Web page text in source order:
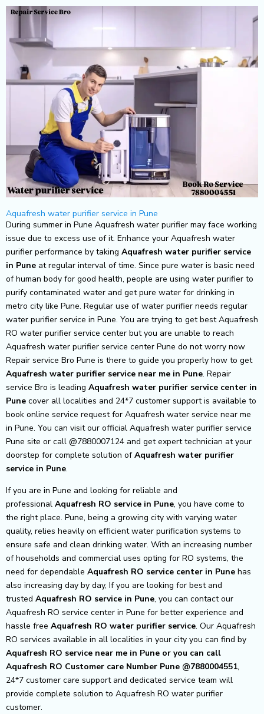
Skip
Aquafresh water purifier service in Pune
During summer in Pune Aquafresh water purifier may face working
issue due to excess use of it. Enhance your Aquafresh water
purifier performance by taking Aquafresh water purifier service
in Pune at regular interval of time. Since pure water is basic need
of human body for good health, people are using water purifier to
purify contaminated water and get pure water for drinking in
metro city like Pune. Regular use of water purifier needs regular
water purifier service in Pune. You are trying to get best Aquafresh
RO water purifier service center but you are unable to reach
Aquafresh water purifier service center Pune do not worry now
Repair service Bro Pune is there to guide you properly how to get
Aquafresh water purifier service near me in Pune. Repair
service Bro is leading Aquafresh water purifier service center in
Pune cover all localities and 24*7 customer support is available to
book online service request for Aquafresh water service near me
in Pune. You can visit our official Aquafresh water purifier service
Pune site or call @7880007124 and get expert technician at your
doorstep for complete solution ofAquafresh water purifier
service in Pune.
If you are in Pune and looking for reliable and
professional Aquafresh RO service in Pune, you have come to
the right place. Pune, being a growing city with varying water
quality, relies heavily on efficient water purification systems to
ensure safe and clean drinking water. With an increasing number
of households and commercial uses opting for RO systems, the
need for dependable Aquafresh RO service center in Pune has
also increasing day by day, If you are looking for best and
trusted Aquafresh RO service in Pune, you can contact our
Aquafresh RO service center in Pune for better experience and
hassle free Aquafresh RO water purifier service. Our Aquafresh
RO services available in all localities in your city you can find by
Aquafresh RO service near me in Pune or you can call
Aquafresh RO Customer care Number Pune @7880004551,
24*7 customer care support and dedicated service team will
provide complete solution to Aquafresh RO water purifier
customer.